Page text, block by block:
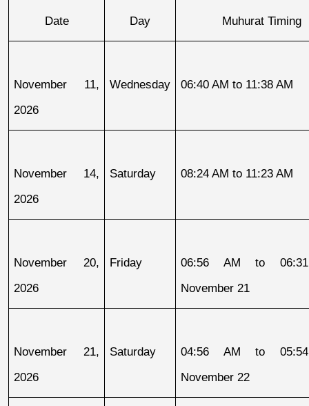
Date Day Muhurat Timing
November 11,
2026
Wednesday 06:40 AM to 11:38 AM
November 14,
2026
Saturday 08:24 AM to 11:23 AM
November 20,
2026
Friday
06:56 AM to
November 21
November 21,
2026
Saturday
04:56 AM to
November 22